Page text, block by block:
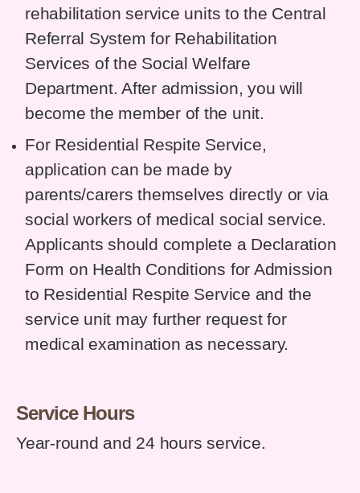
rehabilitation service units to the Central
Referral System for Rehabilitation
Services of the Social Welfare
Department. After admission, you will
become the member of the unit.
For Residential Respite Service,
application can be made by
parents/carers themselves directly or via
social workers of medical social service.
Applicants should complete a Declaration
Form on Health Conditions for Admission
to Residential Respite Service and the
service unit may further request for
medical examination as necessary.
Service Hours
Year-round and 24 hours service.